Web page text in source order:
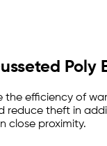
Poly
the efficiency of
reduce theft in
close proximity.